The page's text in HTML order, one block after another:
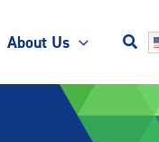
About Us